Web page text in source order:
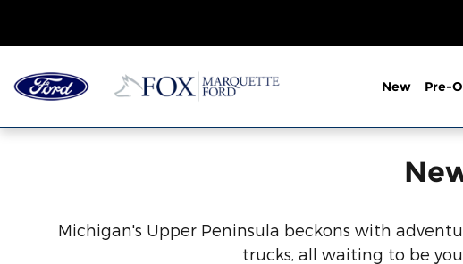
New Pre-
Michigan's Upper Peninsula beckons with
trucks, all waiting to be